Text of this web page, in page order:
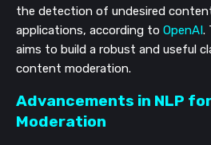
the detection of undesired
applications, according to OpenAI.
aims to build a robust and useful
content moderation.
Advancements in NLP
Moderation